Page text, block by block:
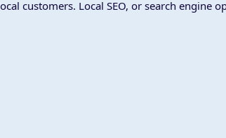
customers. Local SEO, or search engine